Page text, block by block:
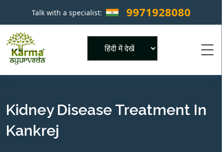
Talk with a specialist: 9971928080 ×
Kidney Disease Treatment In
Kankrej